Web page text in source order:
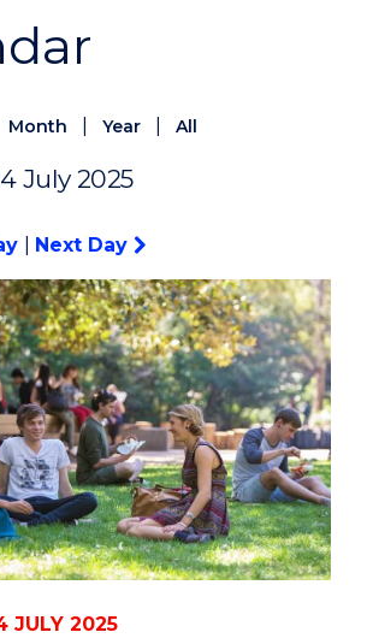
Month Year All
July 2025
Next Day
JULY 2025